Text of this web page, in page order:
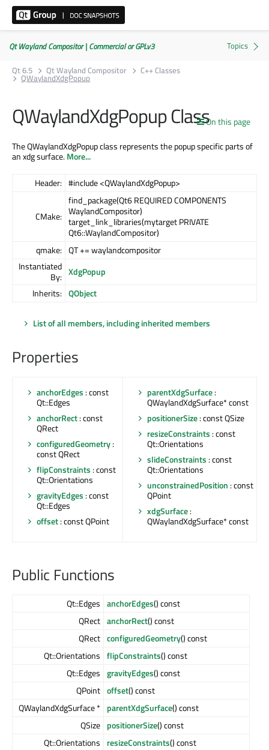
Qt Wayland Compositor | Commercial or GPLv3
Qt 6.5
Qt Wayland Compositor C++ Classes
QWaylandXdgPopup
On this page
QWaylandXdgPopup Class
The QWaylandXdgPopup class represents the popup specific parts of
an xdg surface.More...
Header: #include <QWaylandXdgPopup>
CMake:
find_package(Qt6 REQUIRED COMPONENTS
WaylandCompositor)
target_link_libraries(mytarget PRIVATE
Qt6::WaylandCompositor)
qmake: QT += waylandcompositor
Instantiated
By: XdgPopup
Inherits: QObject
List of all members, including inherited members
Properties
anchorEdges : const
Qt::Edges
anchorRect: const
QRect
configuredGeometry:
const QRect
flipConstraints : const
Qt::Orientations
gravityEdges : const
Qt::Edges
offset: const QPoint
parentXdgSurface:
QWaylandXdgSurface* const
positionerSize: const QSize
resizeConstraints : const
Qt::Orientations
slideConstraints : const
Qt::Orientations
unconstrainedPosition : const
QPoint
xdgSurface:
QWaylandXdgSurface* const
Public Functions
Qt::Edges anchorEdges() const
QRect anchorRect() const
QRect configuredGeometry() const
Qt::Orientations flipConstraints() const
Qt::Edges gravityEdges() const
QPoint offset() const
QWaylandXdgSurface * parentXdgSurface() const
QSize positionerSize() const
Qt::Orientations
resizeConstraints() const